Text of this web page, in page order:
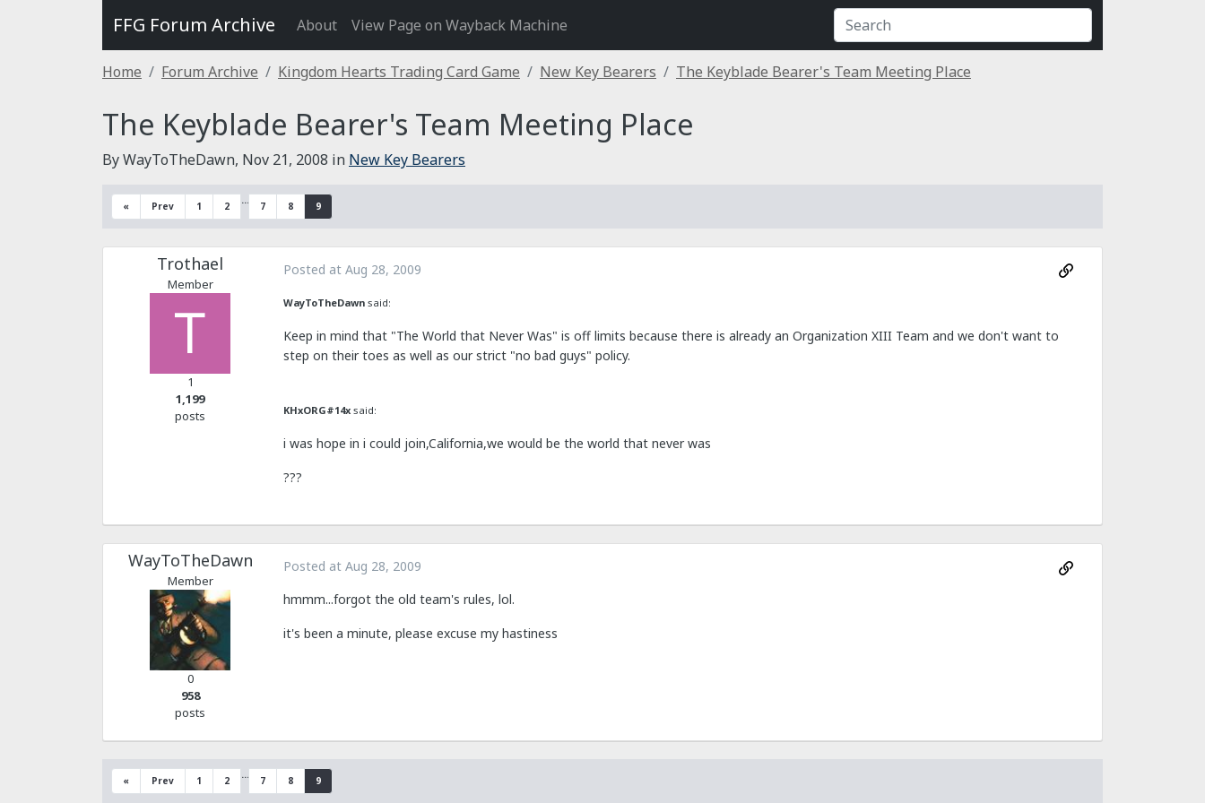
FFG Forum Archive About View Page on Wayback Machine
Home Forum Archive Kingdom Hearts Trading Card Game New Key Bearers The Keyblade Bearer's Team Meeting Place
The Keyblade Bearer's Team Meeting Place
By WayToTheDawn, Nov 21, 2008 in New Key Bearers
« Prev 1 2 … 7 8 9
Trothael
Member
1
1,199
posts
Posted at Aug 28, 2009
WayToTheDawn said:
Keep in mind that "The World that Never Was" is off limits because there is already an Organization XIII Team and we don't want to
step on their toes as well as our strict "no bad guys" policy.
KHxORG#14x said:
i was hope in i could join,California,we would be the world that never was
???
WayToTheDawn
Member
0
958
posts
Posted at Aug 28, 2009
hmmm...forgot the old team's rules, lol.
it's been a minute, please excuse my hastiness
« Prev 1 2 … 7 8 9